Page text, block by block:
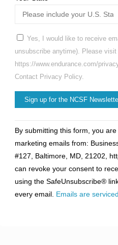
Yes, I would like to receive
unsubscribe anytime). Please visit
https://www.endurance.com/
Contact Privacy Policy.
Contact
Use.
Please
leave
this
field
By submitting this form, you
marketing emails from:
#127, Baltimore, MD, 21202,
can revoke your consent to
using the SafeUnsubscribe®
every email. Emails are